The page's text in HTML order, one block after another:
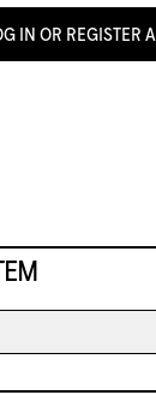
IN OR REGISTER